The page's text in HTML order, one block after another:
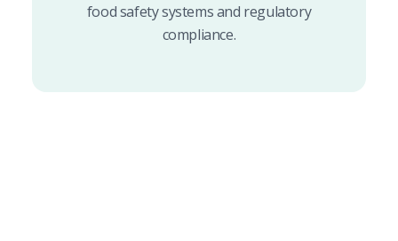
food safety systems and regulatory
compliance.